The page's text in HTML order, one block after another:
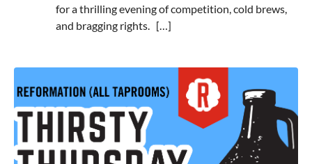
for a thrilling evening of competition, cold brews,
and bragging rights. […]